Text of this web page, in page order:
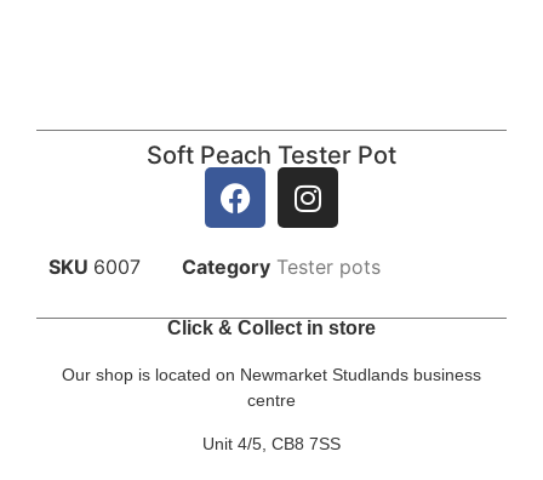
Soft Peach Tester Pot
SKU 6007 Category Tester pots
Click & Collect in store
Our shop is located on Newmarket Studlands business
centre
Unit 4/5, CB8 7SS